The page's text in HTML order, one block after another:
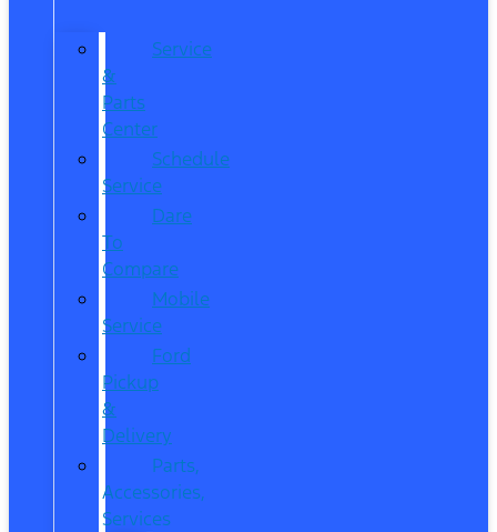
Service
&
Parts
Center
Schedule
Service
Dare
To
Compare
Mobile
Service
Ford
Pickup
&
Delivery
Parts,
Accessories,
Services